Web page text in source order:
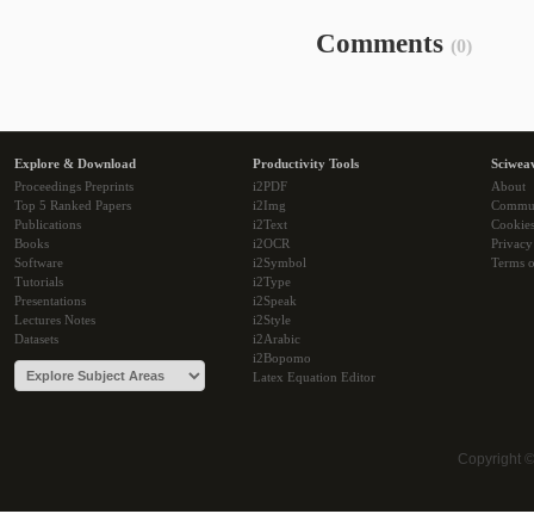
Comments (0)
Explore & Download
Proceedings Preprints
Top 5 Ranked Papers
Publications
Books
Software
Tutorials
Presentations
Lectures Notes
Datasets
Productivity Tools
i2PDF
i2Img
i2Text
i2OCR
i2Symbol
i2Type
i2Speak
i2Style
i2Arabic
i2Bopomo
Latex Equation Editor
About
Cookies
Terms
Copyright